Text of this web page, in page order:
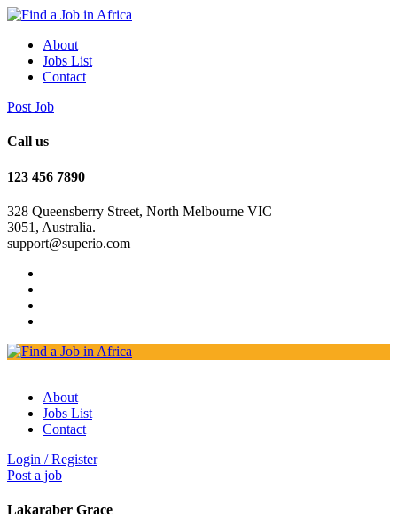
About
Jobs List
Contact
Post Job
Call us
123 456 7890
328 Queensberry Street, North Melbourne VIC
3051, Australia.
support@superio.com
About
Jobs List
Contact
Login / Register
Post a job
Lakaraber Grace